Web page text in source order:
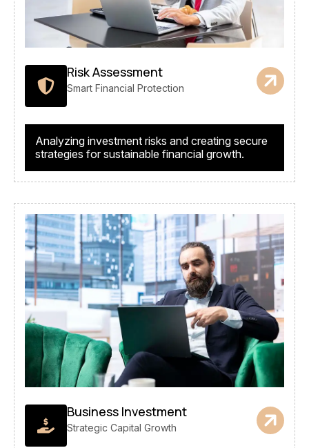
Risk Assessment
Smart Financial Protection
Analyzing investment risks and creating secure
strategies for sustainable financial growth.
Business Investment
Strategic Capital Growth